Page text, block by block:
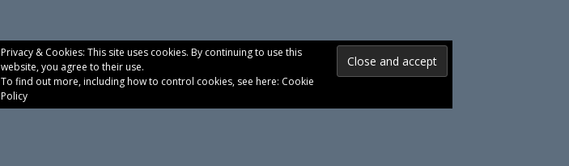
Privacy & Cookies: This site uses cookies. By continuing to use this
website, you agree to their use.
To find out more, including how to control cookies, see here: Cookie
Policy